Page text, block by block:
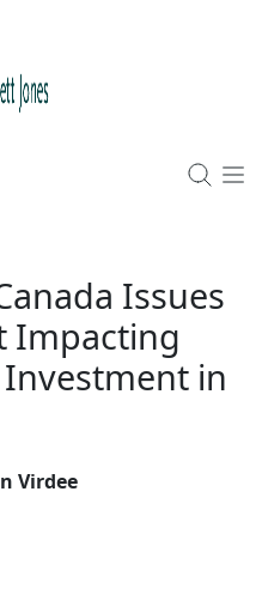
Issues
Impacting
in
Virdee